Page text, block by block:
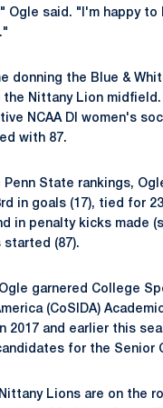
Ogle said. "I'm happy to
donning the Blue &
the Nittany Lion midfield.
NCAA DI women's
with 87.
Penn State rankings,
in goals (17), tied for
in penalty kicks made
started (87).
garnered College
(CoSIDA)
2017 and earlier this
for the Senior
Lions are on the